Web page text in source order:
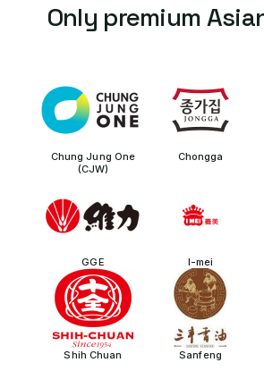
Only premium
Chung Jung One
(CJW)
Chongga
GGE I-mei
Shih Chuan Sanfeng